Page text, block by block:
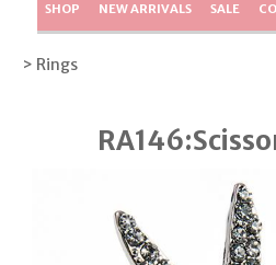
SHOP NEW ARRIVALS SALE
> Rings